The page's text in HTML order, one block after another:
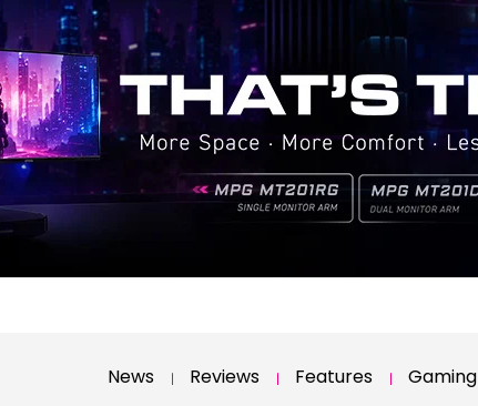
News Reviews Features Gaming